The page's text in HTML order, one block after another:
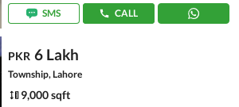
SMS CALL
PKR 6 Lakh
Township, Lahore
9,000 sqft